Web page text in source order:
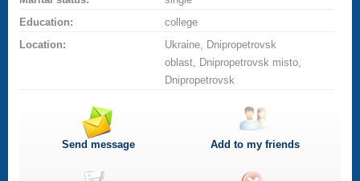
Education:
college
Location:
Ukraine, Dnipropetrovsk
oblast, Dnipropetrovsk misto,
Dnipropetrovsk
Send message Add to my friends